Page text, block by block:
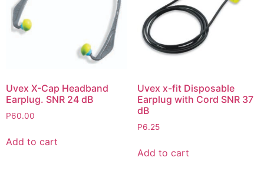
Uvex X-Cap Headband
Earplug. SNR 24 dB
P60.00
Add to cart
Uvex x-fit Disposable
Earplug with Cord SNR 37
dB
P6.25
Add to cart